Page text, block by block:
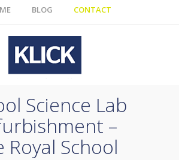
BLOG CONTACT
Science Lab
–
Royal School